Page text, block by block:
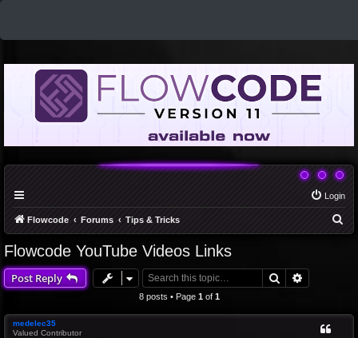
Login
Flowcode Forums Tips & Tricks
h
Flowcode YouTube Videos Links
Post Reply Search
8 posts • Page 1of 1
medelec35
Valued Contributor